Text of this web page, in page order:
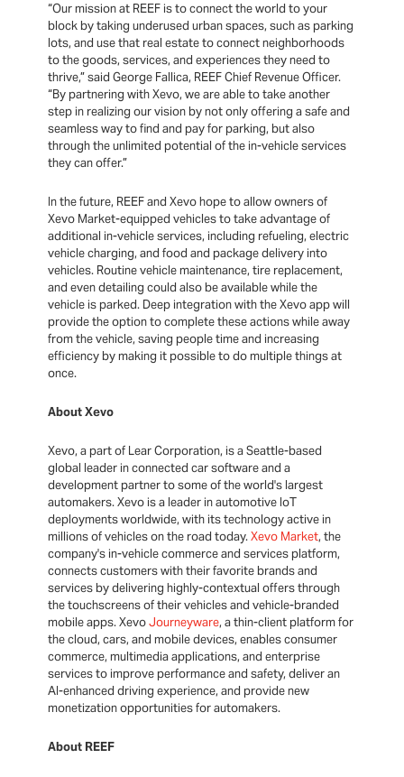
“Our mission at REEF is to connect the world to your
block by taking underused urban spaces, such as parking
lots, and use that real estate to connect neighborhoods
to the goods, services, and experiences they need to
thrive,” said George Fallica, REEF Chief Revenue Officer.
“By partnering with Xevo, we are able to take another
step in realizing our vision by not only offering a safe and
seamless way to find and pay for parking, but also
through the unlimited potential of the in-vehicle services
they can offer.”
In the future, REEF and Xevo hope to allow owners of
Xevo Market-equipped vehicles to take advantage of
additional in-vehicle services, including refueling, electric
vehicle charging, and food and package delivery into
vehicles. Routine vehicle maintenance, tire replacement,
and even detailing could also be available while the
vehicle is parked. Deep integration with the Xevo app will
provide the option to complete these actions while away
from the vehicle, saving people time and increasing
efficiency by making it possible to do multiple things at
once.
About Xevo
Xevo, a part of Lear Corporation, is a Seattle-based
global leader in connected car software and a
development partner to some of the world's largest
automakers. Xevo is a leader in automotive IoT
deployments worldwide, with its technology active in
millions of vehicles on the road today.Xevo Market, the
company's in-vehicle commerce and services platform,
connects customers with their favorite brands and
services by delivering highly-contextual offers through
the touchscreens of their vehicles and vehicle-branded
mobile apps. XevoJourneyware, a thin-client platform for
the cloud, cars, and mobile devices, enables consumer
commerce, multimedia applications, and enterprise
services to improve performance and safety, deliver an
AI-enhanced driving experience, and provide new
monetization opportunities for automakers.
About REEF